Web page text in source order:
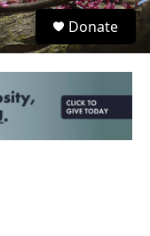
S
e
Donate